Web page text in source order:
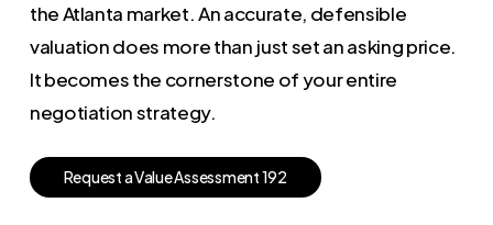
the Atlanta market. An accurate, defensible
valuation does more than just set an asking price.
It becomes the cornerstone of your entire
negotiation strategy.
RequestaValueAssessment192